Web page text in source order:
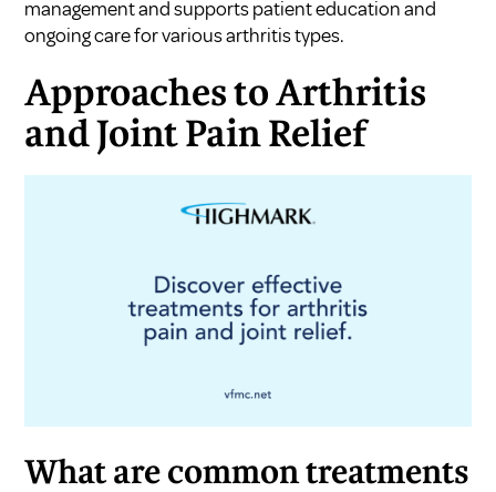
management and supports patient education and
ongoing care for various arthritis types.
Approaches to Arthritis
and Joint Pain Relief
What are common treatments